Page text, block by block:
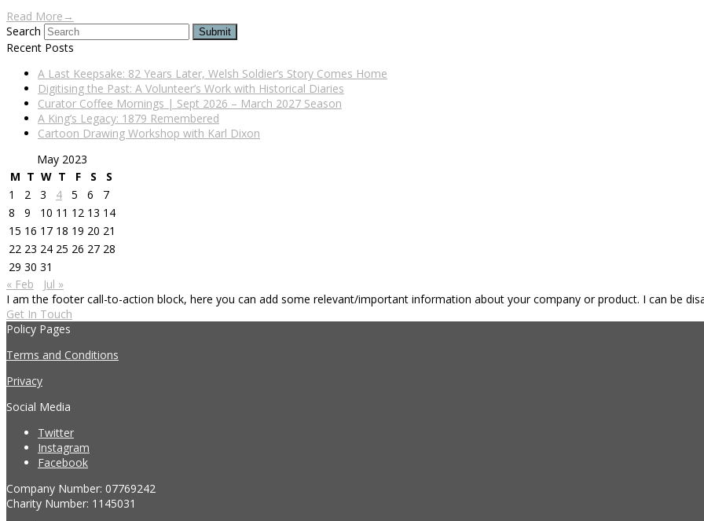
Read More →
Search
Submit
Recent Posts
A Last Keepsake: 82 Years Later, Welsh Soldier’s Story Comes Home
Digitising the Past: A Volunteer’s Work with Historical Diaries
Curator Coffee Mornings | Sept 2026 – March 2027 Season
A King’s Legacy: 1879 Remembered
Cartoon Drawing Workshop with Karl Dixon
May 2023
M T W T F S
S
1
2 3 4 5 6
7
8
9 10 11 12 13 14
15 16 17 18 19 20 21
22 23 24 25 26 27 28
29 30 31
« Feb
Jul »
I am the footer call-to-action block, here you can add some relevant/important information about your company or product. I can be
Get In Touch
Policy Pages
Terms and Conditions
Privacy
Social Media
Twitter
Instagram
Facebook
Company Number: 07769242
Charity Number: 1145031